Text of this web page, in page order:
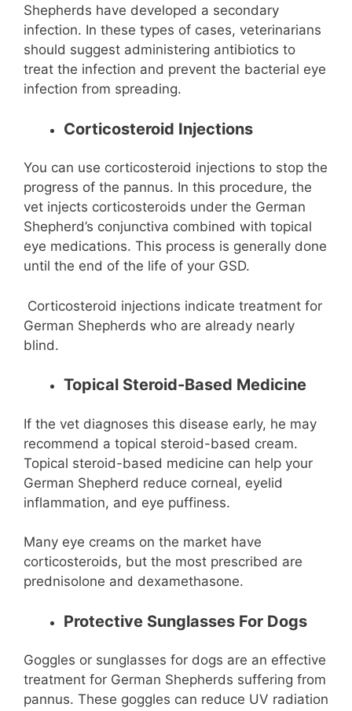
Shepherds have developed a secondary
infection. In these types of cases, veterinarians
should suggest administering antibiotics to
treat the infection and prevent the bacterial eye
infection from spreading.
Corticosteroid Injections
You can use corticosteroid injections to stop the
progress of the pannus. In this procedure, the
vet injects corticosteroids under the German
Shepherd’s conjunctiva combined with topical
eye medications. This process is generally done
until the end of the life of your GSD.
Corticosteroid injections indicate treatment for
German Shepherds who are already nearly
blind.
Topical Steroid-Based Medicine
If the vet diagnoses this disease early, he may
recommend a topical steroid-based cream.
Topical steroid-based medicine can help your
German Shepherd reduce corneal, eyelid
inflammation, and eye puffiness.
Many eye creams on the market have
corticosteroids, but the most prescribed are
prednisolone and dexamethasone.
Protective Sunglasses For Dogs
Goggles or sunglasses for dogs are an effective
treatment for German Shepherds suffering from
pannus. These goggles can reduce UV radiation